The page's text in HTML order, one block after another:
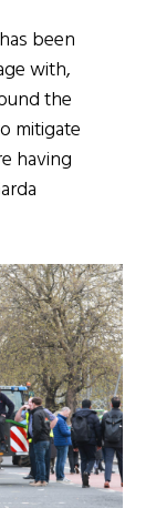
been
with,
the
mitigate
having